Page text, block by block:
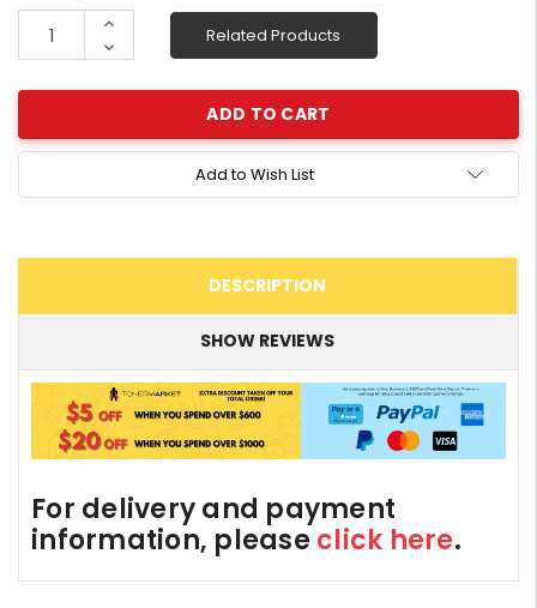
Increase
Decrease
Quantity:
Related Products
Add to Wish List
DESCRIPTION
SHOW REVIEWS
For delivery and payment
information, please click here.